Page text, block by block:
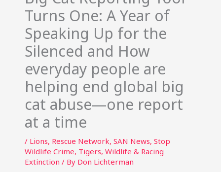
Turns One: A Year of
Speaking Up for the
Silenced and How
everyday people are
helping end global big
cat abuse—one report
at a time
/ Lions, Rescue Network, SAN News, Stop
Wildlife Crime, Tigers, Wildlife & Racing
Extinction / By Don Lichterman